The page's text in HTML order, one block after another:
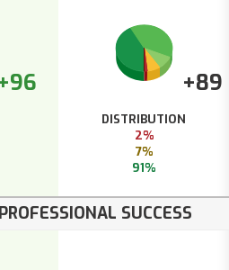
+89
DISTRIBUTION
2%
7%
91%
SUCCESS